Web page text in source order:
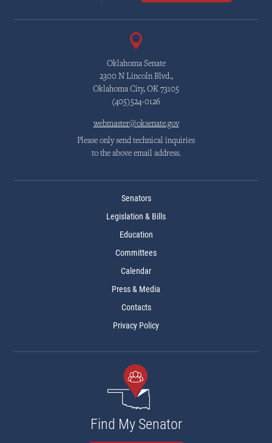
Oklahoma Senate
2300 N Lincoln Blvd.,
Oklahoma City, OK 73105
(405)524-0126
webmaster@oksenate.gov
Please only send technical inquiries
to the above email address.
Senators
Legislation & Bills
Education
Committees
Calendar
Press & Media
Contacts
Privacy Policy
Find My Senator